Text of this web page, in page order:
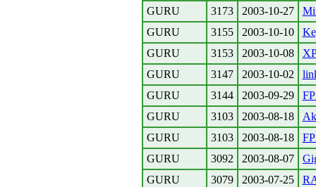
GURU
3173 2003-10-27
GURU
3155 2003-10-10
GURU
3153 2003-10-08
GURU
3147 2003-10-02
GURU
3144 2003-09-29
GURU
3103 2003-08-18
GURU
3103 2003-08-18
GURU
3092 2003-08-07
GURU
3079 2003-07-25